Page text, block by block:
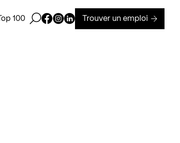
Top 100 Ouvrir la barre de recherche
Page Facebook de Kollectif
Page Instagram de Kollectif
Page Linkedin de Kollectif
Trouver un emploi